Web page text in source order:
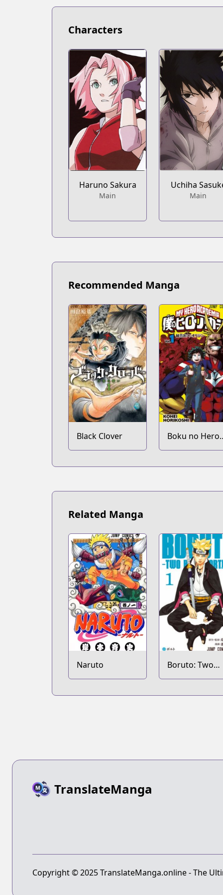
Characters
Haruno Sakura
Main
Uchiha
Main
Recommended Manga
Black Clover
Boku no Hero
Academia
Related Manga
Naruto
Boruto: Two
Blue Vortex
TranslateManga
Copyright © 2025 TranslateManga.online - The